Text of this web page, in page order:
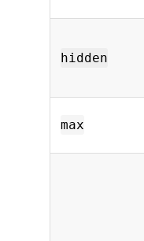
hidden
max